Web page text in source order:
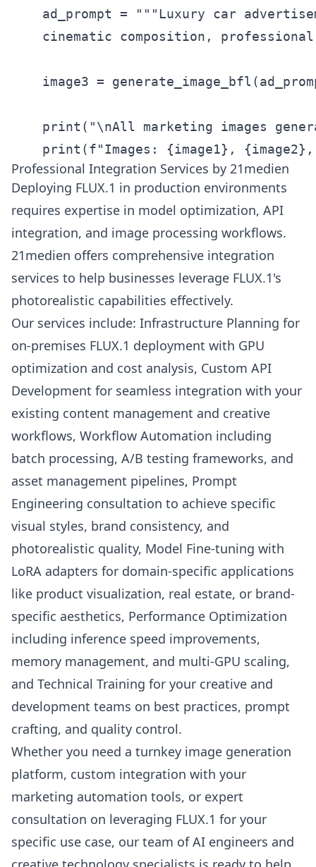
ad_prompt = """Luxury car
cinematic composition,
image3 =
print("\nAll marketing images
print(f"Images: {image1},
Professional Integration Services by 21medien
Deploying FLUX.1 in production environments
requires expertise in model optimization, API
integration, and image processing workflows.
21medien offers comprehensive integration
services to help businesses leverage FLUX.1's
photorealistic capabilities effectively.
Our services include: Infrastructure Planning for
on-premises FLUX.1 deployment with GPU
optimization and cost analysis, Custom API
Development for seamless integration with your
existing content management and creative
workflows, Workflow Automation including
batch processing, A/B testing frameworks, and
asset management pipelines, Prompt
Engineering consultation to achieve specific
visual styles, brand consistency, and
photorealistic quality, Model Fine-tuning with
LoRA adapters for domain-specific applications
like product visualization, real estate, or brand-
specific aesthetics, Performance Optimization
including inference speed improvements,
memory management, and multi-GPU scaling,
and Technical Training for your creative and
development teams on best practices, prompt
crafting, and quality control.
Whether you need a turnkey image generation
platform, custom integration with your
marketing automation tools, or expert
consultation on leveraging FLUX.1 for your
specific use case, our team of AI engineers and